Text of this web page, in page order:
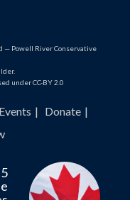
— Powell River Conservative
.
under CC-BY 2.0
Events
Donate